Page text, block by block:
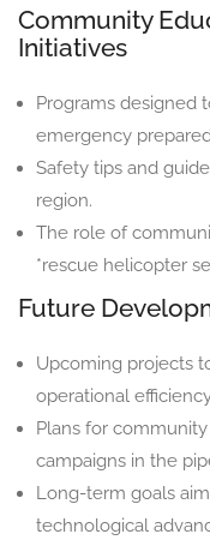
Community
Initiatives
Programs designed
emergency
Safety tips and
region.
The role of
*rescue helicopter
Future
Upcoming projects
operational
Plans for
campaigns in the
Long-term goals
technological